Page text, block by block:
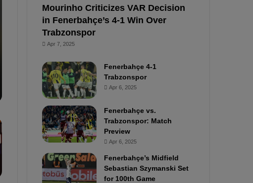
Mourinho Criticizes VAR Decision
in Fenerbahçe’s 4-1 Win Over
Trabzonspor
Apr 7, 2025
Fenerbahçe 4-1
Trabzonspor
Apr 6, 2025
Fenerbahçe vs.
Trabzonspor: Match
Preview
Apr 6, 2025
Fenerbahçe’s Midfield
Sebastian Szymanski Set
for 100th Game